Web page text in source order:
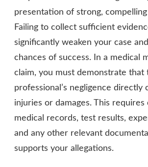
presentation of strong,
Failing to collect sufficient
significantly weaken your case
chances of success. In a medical
claim, you must demonstrate that
professional’s negligence directly
injuries or damages. This requires
medical records, test results,
and any other relevant
supports your allegations.